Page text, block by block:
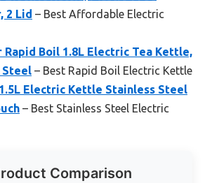
2 Lid – Best Affordable Electric
Rapid Boil 1.8L Electric Tea Kettle,
Steel – Best Rapid Boil Electric Kettle
1.5L Electric Kettle Stainless Steel
– Best Stainless Steel Electric
Comparison